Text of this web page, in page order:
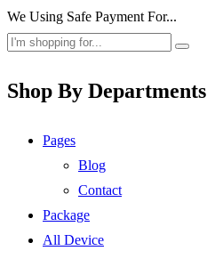
We Using Safe Payment For...
Shop By Departments
Pages
Blog
Contact
Package
All Device